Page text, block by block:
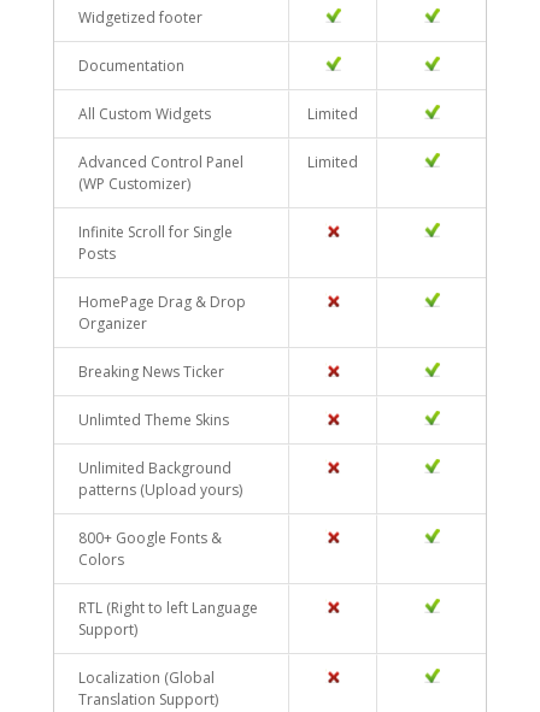
Widgetized footer YES YES
Documentation YES YES
All Custom Widgets Limited YES
Advanced Control Panel
(WP Customizer)
Limited YES
Infinite Scroll for Single
Posts
YES
HomePage Drag & Drop
Organizer
YES
Breaking News Ticker YES
Unlimted Theme Skins YES
Unlimited Background
patterns (Upload yours)
YES
800+ Google Fonts &
Colors
YES
RTL (Right to left Language
Support)
YES
Localization (Global
Translation Support)
YES